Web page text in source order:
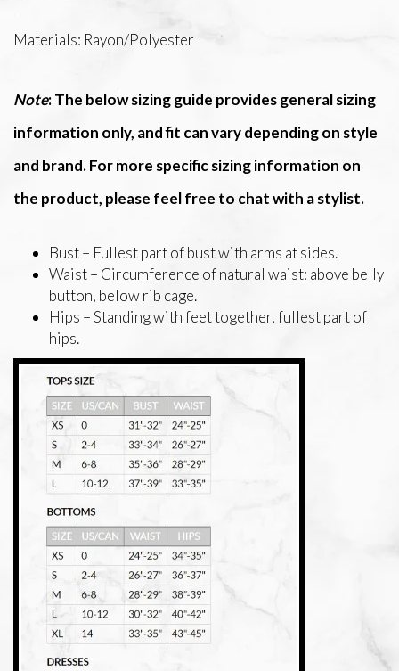
Materials: Rayon/Polyester
Note: The below sizing guide provides general sizing
information only, and fit can vary depending on style
and brand. For more specific sizing information on
the product, please feel free to chat with a stylist.
Bust – Fullest part of bust with arms at sides.
Waist – Circumference of natural waist: above belly
button, below rib cage.
Hips – Standing with feet together, fullest part of
hips.